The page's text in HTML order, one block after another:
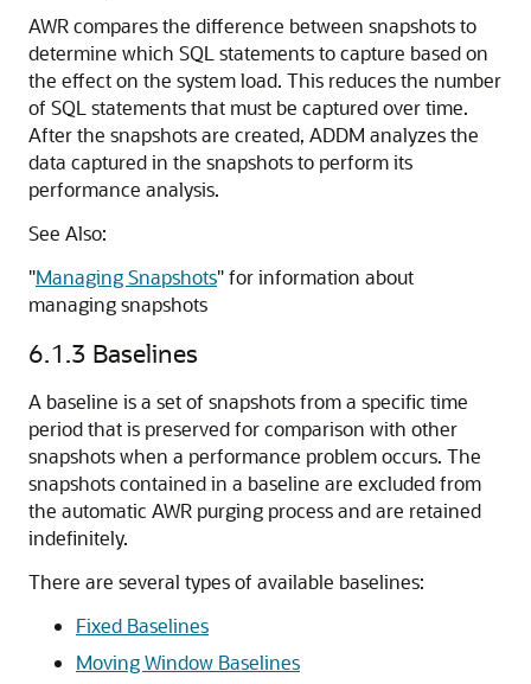
AWR compares the difference between snapshots to
determine which SQL statements to capture based on
the effect on the system load. This reduces the number
of SQL statements that must be captured over time.
After the snapshots are created, ADDM analyzes the
data captured in the snapshots to perform its
performance analysis.
See Also:
"Managing Snapshots"for information about
managing snapshots
6.1.3 Baselines
A baseline is a set of snapshots from a specific time
period that is preserved for comparison with other
snapshots when a performance problem occurs. The
snapshots contained in a baseline are excluded from
the automatic AWR purging process and are retained
indefinitely.
There are several types of available baselines:
Fixed Baselines
Moving Window Baselines